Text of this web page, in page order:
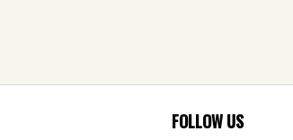
FOLLOW US